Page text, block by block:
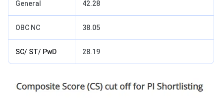
General 42.28
OBC NC 38.05
SC/ ST/ PwD 28.19